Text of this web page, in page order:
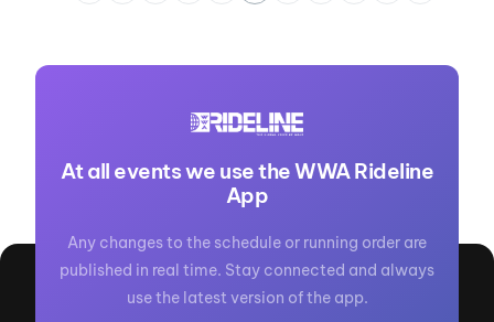
At all events we use the WWA Rideline
App
Any changes to the schedule or running order are
published in real time. Stay connected and always
use the latest version of the app.